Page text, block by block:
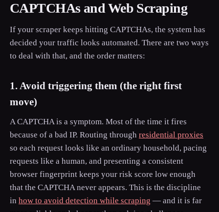
CAPTCHAs and Web Scraping
If your scraper keeps hitting CAPTCHAs, the system has
decided your traffic looks automated. There are two ways
to deal with that, and the order matters:
1. Avoid triggering them (the right first
move)
A CAPTCHA is a symptom. Most of the time it fires
because of a bad IP. Routing through residential proxies
so each request looks like an ordinary household, pacing
requests like a human, and presenting a consistent
browser fingerprint keeps your risk score low enough
that the CAPTCHA never appears. This is the discipline
in how to avoid detection while scraping — and it is far